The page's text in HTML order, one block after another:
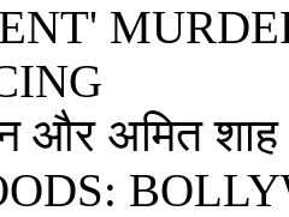
और अमित शाह